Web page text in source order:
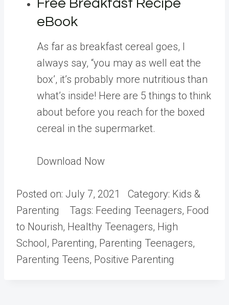
Free Breakfast Recipe
eBook
As far as breakfast cereal goes, I
always say, “you may as well eat the
box’, it’s probably more nutritious than
what’s inside! Here are 5 things to think
about before you reach for the boxed
cereal in the supermarket.
Download Now
Posted on: July 7, 2021 Category: Kids &
Parenting Tags: Feeding Teenagers, Food
to Nourish, Healthy Teenagers, High
School, Parenting, Parenting Teenagers,
Parenting Teens, Positive Parenting